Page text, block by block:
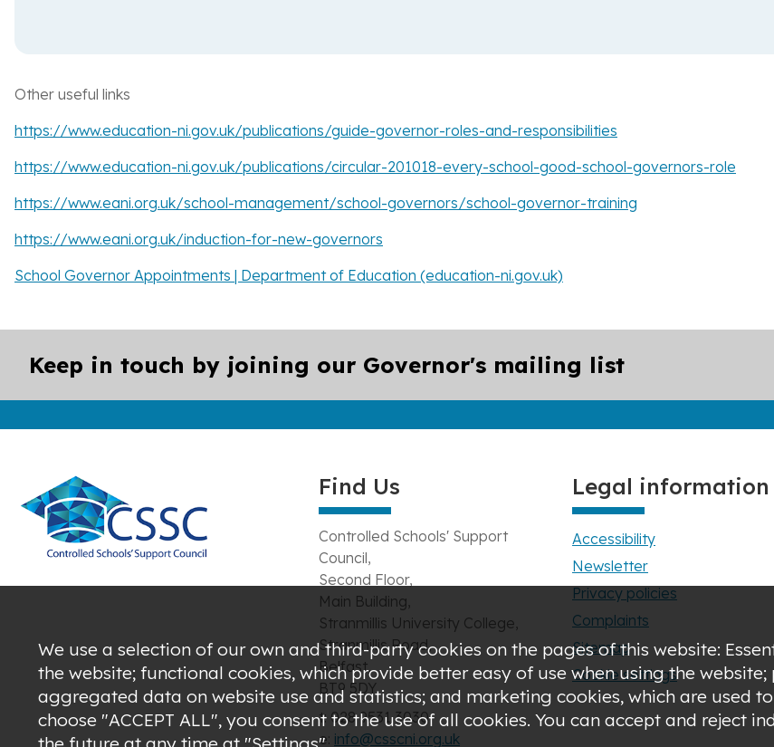
Other useful links
https://www.education-ni.gov.uk/publications/guide-governor-roles-and-responsibilities
https://www.education-ni.gov.uk/publications/circular-201018-every-school-good-school-governors-role
https://www.eani.org.uk/school-management/school-governors/school-governor-training
https://www.eani.org.uk/induction-for-new-governors
School Governor Appointments | Department of Education (education-ni.gov.uk)
Keep in touch by joining our Governor's mailing list
Find Us
Controlled Schools' Support
Council,
Second Floor,
Main Building,
Stranmillis University College,
Stranmillis Road,
Belfast,
BT9 5DY
t: 028 9531 3030
e: info@csscni.org.uk
Legal information
Accessibility
Newsletter
Privacy policies
Complaints
Sitemap
Cookie settings
We use a selection of our own and third-party cookies on the pages of this website:
the website; functional cookies, which provide better easy of use when using the
aggregated data on website use and statistics; and marketing cookies, which are used
choose "ACCEPT ALL", you consent to the use of all cookies. You can accept and reject